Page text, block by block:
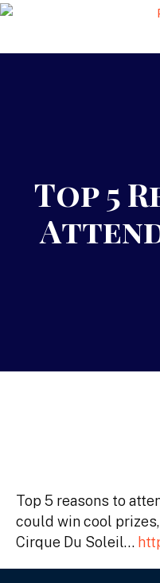
Top 5
Top 5 reasons to
could win cool
Cirque Du Soleil…